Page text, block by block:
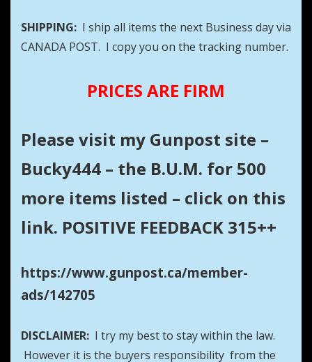
SHIPPING: I ship all items the next Business day via
CANADA POST. I copy you on the tracking number.
PRICES ARE FIRM
Please visit my Gunpost site –
Bucky444 – the B.U.M. for 500
more items listed – click on this
link. POSITIVE FEEDBACK 315++
https://www.gunpost.ca/member-
ads/142705
DISCLAIMER: I try my best to stay within the law.
However it is the buyers responsibility from the